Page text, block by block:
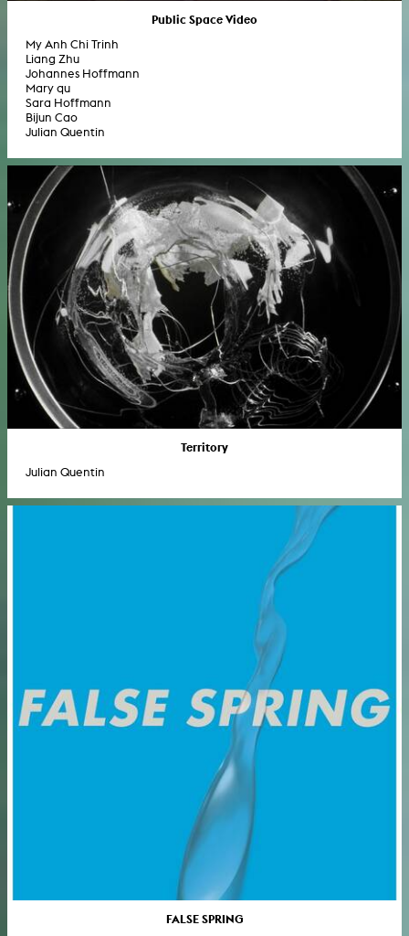
Public Space Video
My Anh Chi Trinh
Liang Zhu
Johannes Hoffmann
Mary qu
Sara Hoffmann
Bijun Cao
Julian Quentin
Territory
Julian Quentin
FALSE SPRING